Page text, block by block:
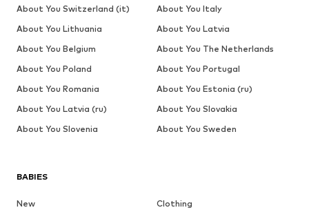
BABIES
New
Clothing
About You Switzerland (it)
About You Italy
About You Lithuania
About You Latvia
About You Belgium
About You The Netherlands
About You Poland
About You Portugal
About You Romania
About You Estonia (ru)
About You Latvia (ru)
About You Slovakia
About You Slovenia
About You Sweden